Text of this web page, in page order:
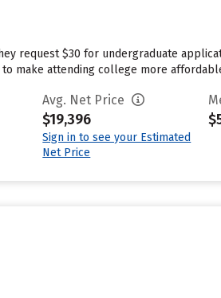
request $30 for undergraduate
make attending college more
Avg. Net Price
$19,396
Sign in to see your Estimated
Net Price